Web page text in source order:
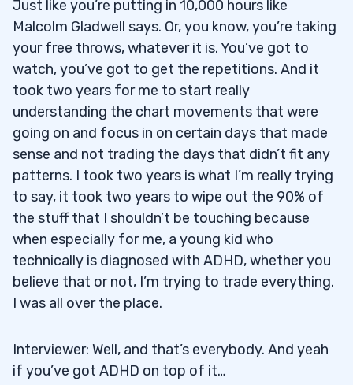
Just like you’re putting in 10,000 hours like
Malcolm Gladwell says. Or, you know, you’re taking
your free throws, whatever it is. You’ve got to
watch, you’ve got to get the repetitions. And it
took two years for me to start really
understanding the chart movements that were
going on and focus in on certain days that made
sense and not trading the days that didn’t fit any
patterns. I took two years is what I’m really trying
to say, it took two years to wipe out the 90% of
the stuff that I shouldn’t be touching because
when especially for me, a young kid who
technically is diagnosed with ADHD, whether you
believe that or not, I’m trying to trade everything.
I was all over the place.
Interviewer: Well, and that’s everybody. And yeah
if you’ve got ADHD on top of it…